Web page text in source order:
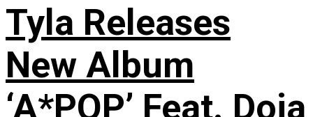
Tyla Releases
New Album
‘A*POP’ Feat. Doja